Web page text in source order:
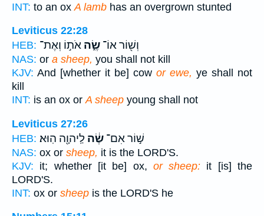
INT: to an ox A lamb has an overgrown stunted
Leviticus 22:28
HEB:
וְשׁ֖וֹר אוֹ־ שֶׂ֑ה אֹת֣וֹ וְאֶת־
NAS: or a sheep, you shall not kill
KJV: And [whether it be] cow or ewe, ye shall not
kill
INT: is an ox orA sheep young shall not
Leviticus 27:26
HEB:
שׁ֣וֹר אִם־ שֶׂ֔ה לַֽיהוָ֖ה הֽוּא׃
NAS: ox or sheep, it is the LORD'S.
KJV: it; whether [it be] ox, or sheep: it [is] the
LORD'S.
INT: ox or sheep is the LORD'S he